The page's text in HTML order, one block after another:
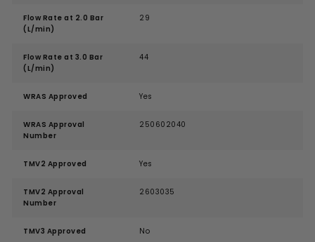
Flow Rate at 2.0 Bar
(L/min)
29
Flow Rate at 3.0 Bar
(L/min)
44
WRAS Approved Yes
WRAS Approval
Number
250602040
TMV2 Approved Yes
TMV2 Approval
Number
2603035
TMV3 Approved No